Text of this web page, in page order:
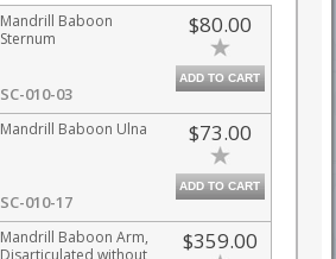
Mandrill Baboon
Sternum
SC-010-03
$80.00
ADD TO CART
Mandrill Baboon Ulna
SC-010-17
$73.00
ADD TO CART
Mandrill Baboon Arm,
Disarticulated without
$359.00